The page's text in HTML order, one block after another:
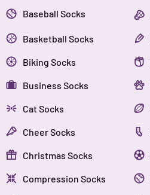
Baseball Socks
Basketball Socks
Biking Socks
Business Socks
Cat Socks
Cheer Socks
Christmas Socks
Compression Socks